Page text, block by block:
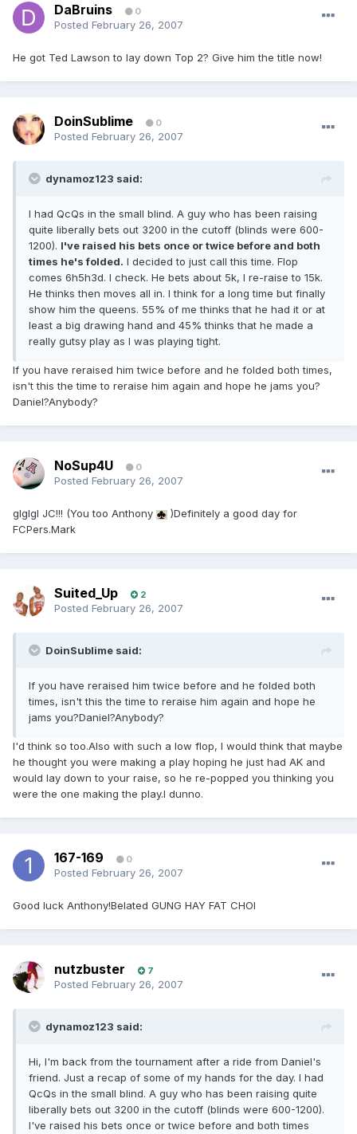
DaBruins 0
Posted February 26, 2007
He got Ted Lawson to lay down Top 2? Give him the title now!
DoinSublime 0
Posted February 26, 2007
dynamoz123 said:
I had QcQs in the small blind. A guy who has been raising
quite liberally bets out 3200 in the cutoff (blinds were 600-
1200). I've raised his bets once or twice before and both
times he's folded. I decided to just call this time. Flop
comes 6h5h3d. I check. He bets about 5k, I re-raise to 15k.
He thinks then moves all in. I think for a long time but finally
show him the queens. 55% of me thinks that he had it or at
least a big drawing hand and 45% thinks that he made a
really gutsy play as I was playing tight.
If you have reraised him twice before and he folded both times,
isn't this the time to reraise him again and hope he jams you?
Daniel?Anybody?
NoSup4U 0
Posted February 26, 2007
glglgl JC!!! (You too Anthony
)Definitely a good day for
FCPers.Mark
Suited_Up 2
Posted February 26, 2007
DoinSublime said:
If you have reraised him twice before and he folded both
times, isn't this the time to reraise him again and hope he
jams you?Daniel?Anybody?
I'd think so too.Also with such a low flop, I would think that maybe
he thought you were making a play hoping he just had AK and
would lay down to your raise, so he re-popped you thinking you
were the one making the play.I dunno.
167-169 0
Posted February 26, 2007
Good luck Anthony!Belated GUNG HAY FAT CHOI
nutzbuster 7
Posted February 26, 2007
dynamoz123 said:
Hi, I'm back from the tournament after a ride from Daniel's
friend. Just a recap of some of my hands for the day. I had
QcQs in the small blind. A guy who has been raising quite
liberally bets out 3200 in the cutoff (blinds were 600-1200).
I've raised his bets once or twice before and both times